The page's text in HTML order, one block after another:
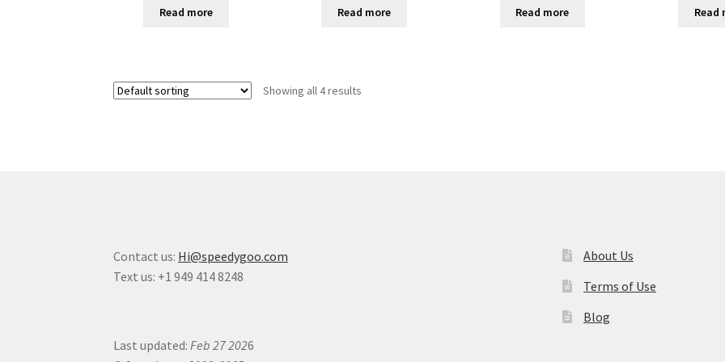
Read more Read more Read more Read
Showing all 4 results
Contact us: Hi@speedygoo.com
Text us: +1 949 414 8248
Last updated: Feb 27 2026
About Us
Terms of Use
Blog